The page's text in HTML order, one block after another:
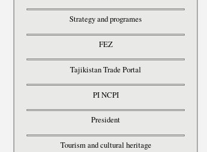
Strategy and programes
FEZ
Tajikistan Trade Portal
PI NCPI
President
Tourism and cultural heritage